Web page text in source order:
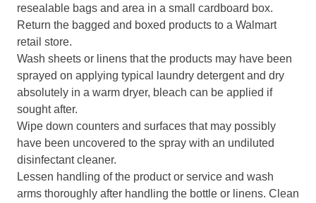
resealable bags and area in a small cardboard box.
Return the bagged and boxed products to a Walmart
retail store.
Wash sheets or linens that the products may have been
sprayed on applying typical laundry detergent and dry
absolutely in a warm dryer, bleach can be applied if
sought after.
Wipe down counters and surfaces that may possibly
have been uncovered to the spray with an undiluted
disinfectant cleaner.
Lessen handling of the product or service and wash
arms thoroughly after handling the bottle or linens. Clean